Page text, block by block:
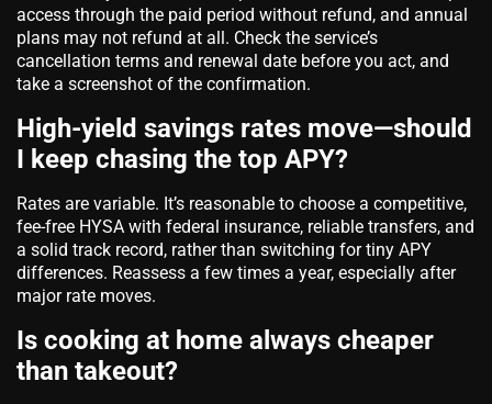
access through the paid period without refund, and annual
plans may not refund at all. Check the service’s
cancellation terms and renewal date before you act, and
take a screenshot of the confirmation.
High‑yield savings rates move—should
I keep chasing the top APY?
Rates are variable. It’s reasonable to choose a competitive,
fee‑free HYSA with federal insurance, reliable transfers, and
a solid track record, rather than switching for tiny APY
differences. Reassess a few times a year, especially after
major rate moves.
Is cooking at home always cheaper
than takeout?